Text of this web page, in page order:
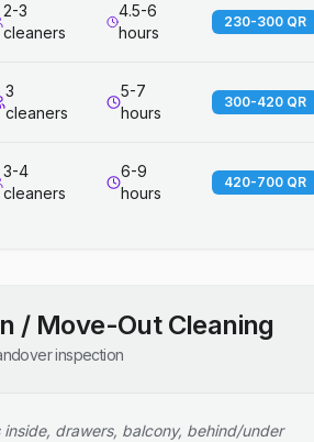
2-3
cleaners
4.5-6
hours
230-300 QR
3
cleaners
5-7
hours
300-420 QR
3-4
cleaners
6-9
hours
420-700 QR
/ Move-Out Cleaning
inspection
drawers, balcony, behind/under